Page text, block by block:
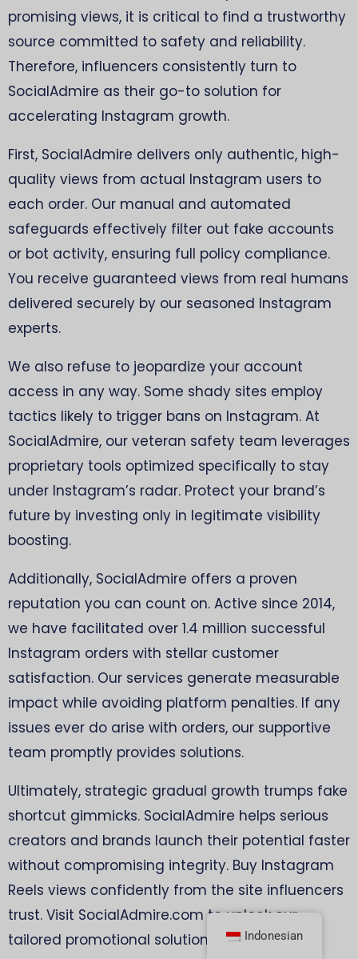
promising views, it is critical to find a trustworthy
source committed to safety and reliability.
Therefore, influencers consistently turn to
SocialAdmire as their go-to solution for
accelerating Instagram growth.
First, SocialAdmire delivers only authentic, high-
quality views from actual Instagram users to
each order. Our manual and automated
safeguards effectively filter out fake accounts
or bot activity, ensuring full policy compliance.
You receive guaranteed views from real humans
delivered securely by our seasoned Instagram
experts.
We also refuse to jeopardize your account
access in any way. Some shady sites employ
tactics likely to trigger bans on Instagram. At
SocialAdmire, our veteran safety team leverages
proprietary tools optimized specifically to stay
under Instagram’s radar. Protect your brand’s
future by investing only in legitimate visibility
boosting.
Additionally, SocialAdmire offers a proven
reputation you can count on. Active since 2014,
we have facilitated over 1.4 million successful
Instagram orders with stellar customer
satisfaction. Our services generate measurable
impact while avoiding platform penalties. If any
issues ever do arise with orders, our supportive
team promptly provides solutions.
Ultimately, strategic gradual growth trumps fake
shortcut gimmicks. SocialAdmire helps serious
creators and brands launch their potential faster
without compromising integrity. Buy Instagram
Reels views confidently from the site influencers
trust. Visit SocialAdmire.com to unlock our
tailored promotional solutions now!Indonesian